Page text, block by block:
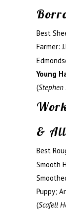
Best
Farmer:
Young
(Stephen
& All
Best
Smooth
Puppy;
(Scafell